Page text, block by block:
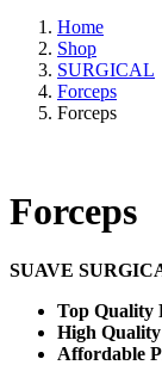
Home
Shop
SURGICAL
Forceps
Forceps
Forceps
SUAVE
Top Quality
High
Affordable